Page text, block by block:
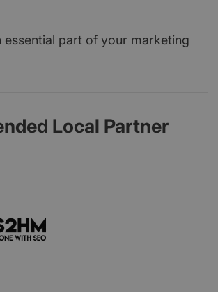
essential part of your marketing
Local Partner